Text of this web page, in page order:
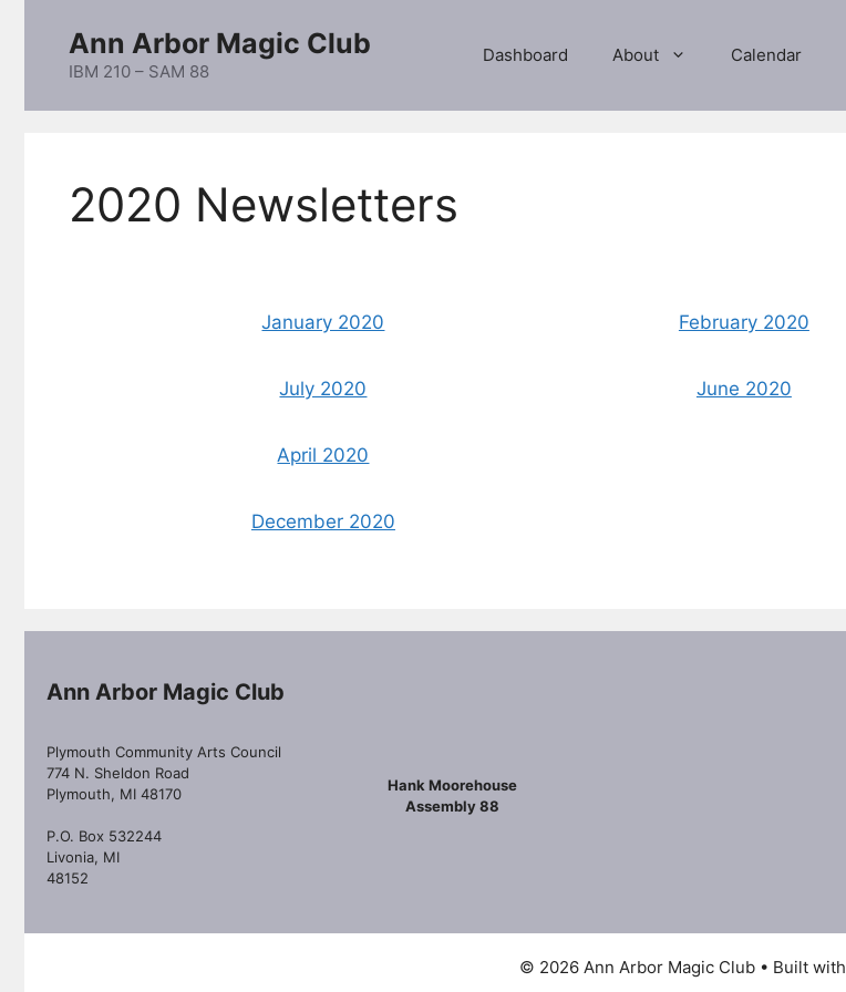
Ann Arbor Magic Club
IBM 210 – SAM 88
Dashboard About Calendar
2020 Newsletters
January 2020 February 2020
July 2020 June 2020
April 2020
December 2020
Ann Arbor Magic Club
Plymouth Community Arts Council
774 N. Sheldon Road
Plymouth, MI 48170
P.O. Box 532244
Livonia, MI
48152
Hank Moorehouse
Assembly 88
© 2026 Ann Arbor Magic Club • Built with